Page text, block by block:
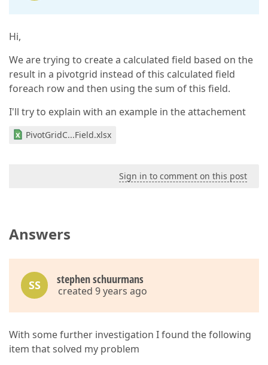
Hi,
We are trying to create a calculated field based on the
result in a pivotgrid instead of this calculated field
foreach row and then using the sum of this field.
I'll try to explain with an example in the attachement
PivotGridC...Field.xlsx
Sign in to comment on this post
Answers
SS stephen schuurmans
created 9 years ago
With some further investigation I found the following
item that solved my problem